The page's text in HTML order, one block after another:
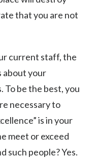
that you are not
current staff, the
about your
To be the best, you
necessary to
is in your
meet or exceed
such people? Yes.